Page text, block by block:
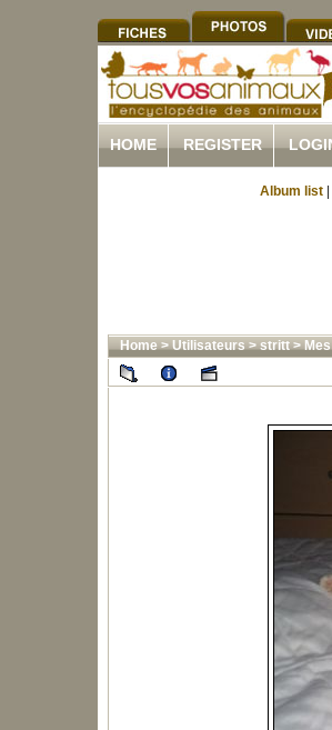
HOME REGISTER
Album list
Home>Utilisateurs>stritt>